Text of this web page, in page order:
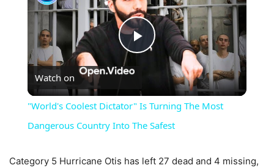
Play
Video
Watch on
"World's Coolest Dictator" Is Turning The Most
Dangerous Country Into The Safest
Category 5 Hurricane Otis has left 27 dead and 4 missing,